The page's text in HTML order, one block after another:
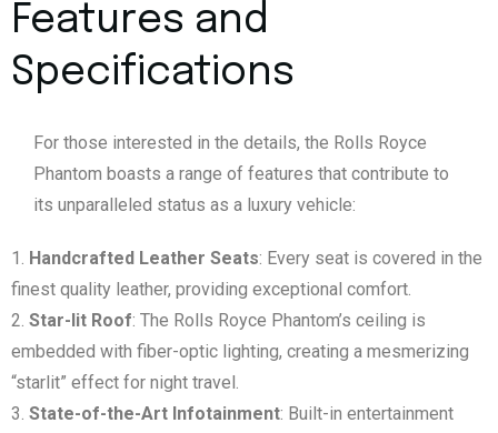
Features and
Specifications
For those interested in the details, the Rolls Royce
Phantom boasts a range of features that contribute to
its unparalleled status as a luxury vehicle:
Handcrafted Leather Seats: Every seat is covered in the
finest quality leather, providing exceptional comfort.
Star-lit Roof: The Rolls Royce Phantom’s ceiling is
embedded with fiber-optic lighting, creating a mesmerizing
“starlit” effect for night travel.
State-of-the-Art Infotainment: Built-in entertainment